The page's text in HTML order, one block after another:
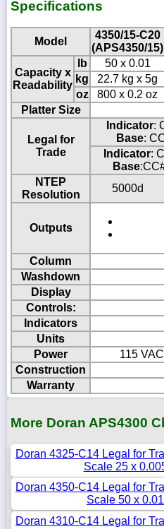
Specifications
Model
4350/15-C20
(APS4350/15)
Capacity x
Readability
lb 50 x 0.01
kg
22.7 kg x 5g
oz
800 x 0.2 oz
Platter Size
Legal for
Trade
Indicator:
Base:
Indicator:
Base
NTEP
Resolution
5000d
Outputs
Column
Washdown
Display
Controls:
Indicators
Units
Power
115
Construction
Warranty
More Doran APS4300
Doran 4325-C14 Legal for
Scale 25 x
Doran 4350-C14 Legal for
Scale 50 x
Doran 4310-C14 Legal for